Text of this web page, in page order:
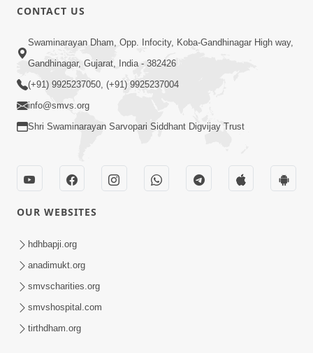
CONTACT US
Swaminarayan Dham, Opp. Infocity, Koba-Gandhinagar High way,
Gandhinagar, Gujarat, India - 382426
(+91) 9925237050, (+91) 9925237004
info@smvs.org
Shri Swaminarayan Sarvopari Siddhant Digvijay Trust
OUR WEBSITES
hdhbapji.org
anadimukt.org
smvscharities.org
smvshospital.com
tirthdham.org